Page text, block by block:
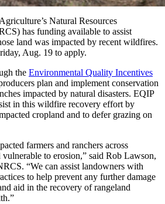
Natural Resources
has funding available to assist
land was impacted by recent wildfires.
Aug. 19 to apply.
the Environmental Quality Incentives
plan and implement conservation
impacted by natural disasters. EQIP
in this wildfire recovery effort by
cropland and to defer grazing on
farmers and ranchers across
to erosion,” said Rob Lawson,
“We can assist landowners with
to help prevent any further damage
aid in the recovery of rangeland